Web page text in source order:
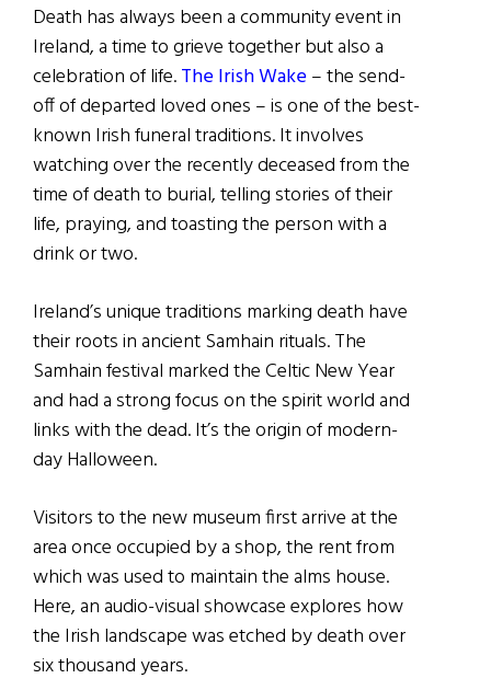
Death has always been a community event in
Ireland, a time to grieve together but also a
celebration of life.The Irish Wake– the send-
off of departed loved ones – is one of the best-
known Irish funeral traditions. It involves
watching over the recently deceased from the
time of death to burial, telling stories of their
life, praying, and toasting the person with a
drink or two.
Ireland’s unique traditions marking death have
their roots in ancient Samhain rituals. The
Samhain festival marked the Celtic New Year
and had a strong focus on the spirit world and
links with the dead. It’s the origin of modern-
day Halloween.
Visitors to the new museum first arrive at the
area once occupied by a shop, the rent from
which was used to maintain the alms house.
Here, an audio-visual showcase explores how
the Irish landscape was etched by death over
six thousand years.